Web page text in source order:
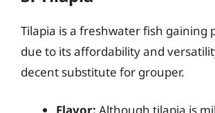
Tilapia is a freshwater fish gaining
due to its affordability and
decent substitute for grouper.